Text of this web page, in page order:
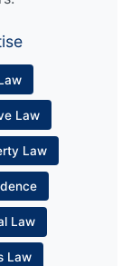
Law
Law
Law
Law